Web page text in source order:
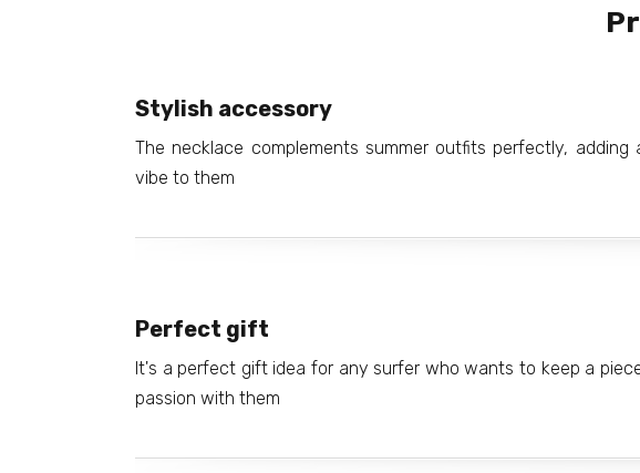
Stylish accessory
The necklace complements summer outfits perfectly, adding
vibe to them
Perfect gift
It's a perfect gift idea for any surfer who wants to keep a
passion with them